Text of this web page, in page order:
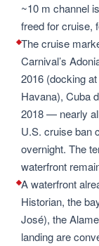
~10 m channel
freed for cruise,
The cruise
Carnival’s
2016 (docking
Havana), Cuba
2018 — nearly
U.S. cruise ban
overnight. The
waterfront
A waterfront
Historian, the
José), the
landing are